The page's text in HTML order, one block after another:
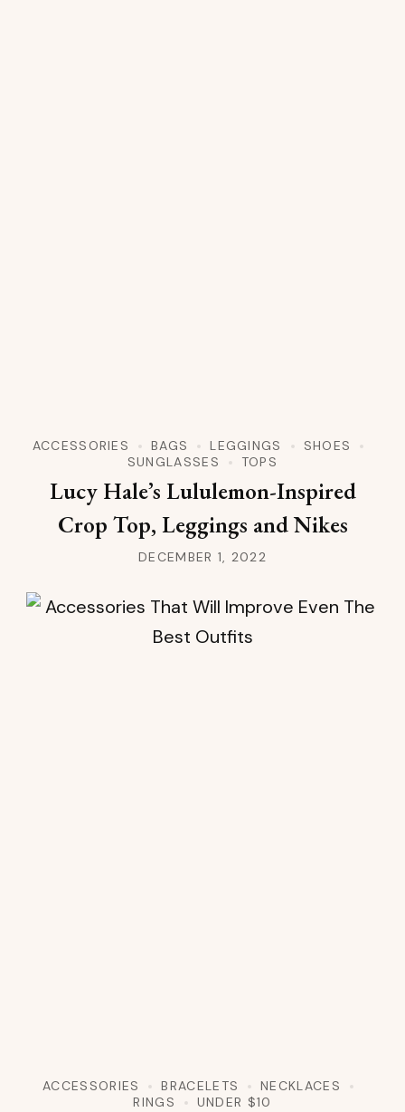
ACCESSORIES BAGS LEGGINGS
SHOES
SUNGLASSES
TOPS
Lucy Hale’s Lululemon-Inspired
Crop Top, Leggings and Nikes
DECEMBER 1, 2022
ACCESSORIES BRACELETS
NECKLACES
RINGS
UNDER $10